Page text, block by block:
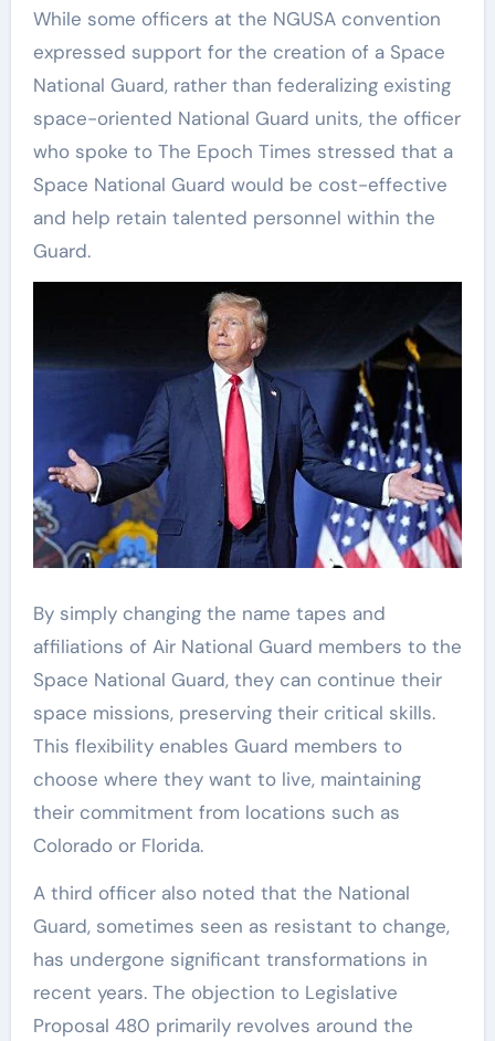
While some officers at the NGUSA convention
expressed support for the creation of a Space
National Guard, rather than federalizing existing
space-oriented National Guard units, the officer
who spoke to The Epoch Times stressed that a
Space National Guard would be cost-effective
and help retain talented personnel within the
Guard.
By simply changing the name tapes and
affiliations of Air National Guard members to the
Space National Guard, they can continue their
space missions, preserving their critical skills.
This flexibility enables Guard members to
choose where they want to live, maintaining
their commitment from locations such as
Colorado or Florida.
A third officer also noted that the National
Guard, sometimes seen as resistant to change,
has undergone significant transformations in
recent years. The objection to Legislative
Proposal 480 primarily revolves around the